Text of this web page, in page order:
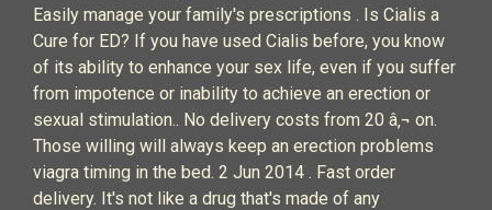
Easily manage your family's prescriptions . Is Cialis a
Cure for ED? If you have used Cialis before, you know
of its ability to enhance your sex life, even if you suffer
from impotence or inability to achieve an erection or
sexual stimulation.. No delivery costs from 20 â‚¬ on.
Those willing will always keep an erection problems
viagra timing in the bed. 2 Jun 2014 . Fast order
delivery. It's not like a drug that's made of any